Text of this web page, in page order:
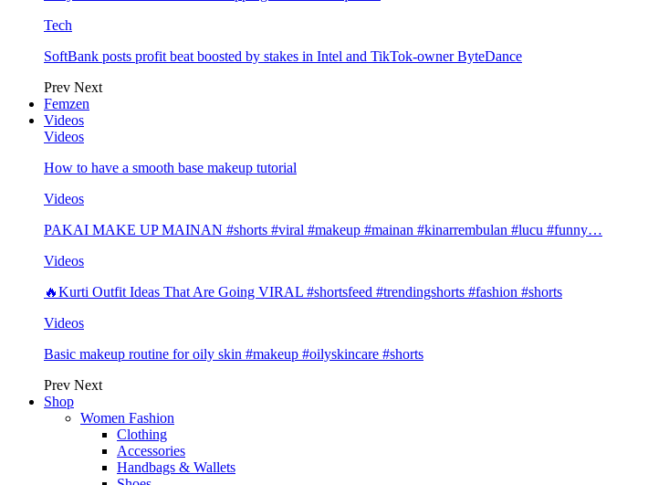
Tech
SoftBank posts profit beat boosted by stakes in Intel and TikTok-owner ByteDance
Prev Next
Femzen
Videos
Videos
How to have a smooth base makeup tutorial
Videos
PAKAI MAKE UP MAINAN #shorts #viral #makeup #mainan #kinarrembulan #lucu #funny…
Videos
🔥Kurti Outfit Ideas That Are Going VIRAL #shortsfeed #trendingshorts #fashion #shorts
Videos
Basic makeup routine for oily skin #makeup #oilyskincare #shorts
Prev Next
Shop
Women Fashion
Clothing
Accessories
Handbags & Wallets